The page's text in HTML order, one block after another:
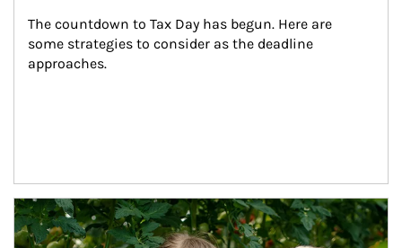
The countdown to Tax Day has begun. Here are
some strategies to consider as the deadline
approaches.
Article Image